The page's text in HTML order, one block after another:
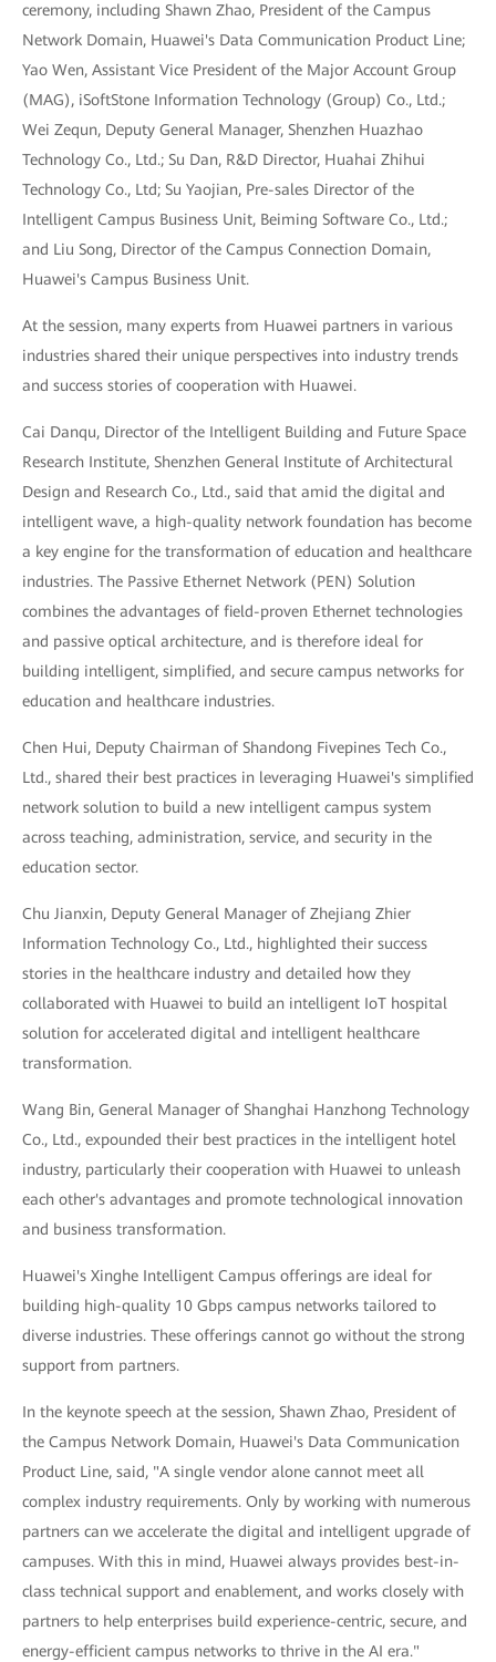
ceremony, including Shawn Zhao, President of the Campus
Network Domain, Huawei's Data Communication Product Line;
Yao Wen, Assistant Vice President of the Major Account Group
(MAG), iSoftStone Information Technology (Group) Co., Ltd.;
Wei Zequn, Deputy General Manager, Shenzhen Huazhao
Technology Co., Ltd.; Su Dan, R&D Director, Huahai Zhihui
Technology Co., Ltd; Su Yaojian, Pre-sales Director of the
Intelligent Campus Business Unit, Beiming Software Co., Ltd.;
and Liu Song, Director of the Campus Connection Domain,
Huawei's Campus Business Unit.
At the session, many experts from Huawei partners in various
industries shared their unique perspectives into industry trends
and success stories of cooperation with Huawei.
Cai Danqu, Director of the Intelligent Building and Future Space
Research Institute, Shenzhen General Institute of Architectural
Design and Research Co., Ltd., said that amid the digital and
intelligent wave, a high-quality network foundation has become
a key engine for the transformation of education and healthcare
industries. The Passive Ethernet Network (PEN) Solution
combines the advantages of field-proven Ethernet technologies
and passive optical architecture, and is therefore ideal for
building intelligent, simplified, and secure campus networks for
education and healthcare industries.
Chen Hui, Deputy Chairman of Shandong Fivepines Tech Co.,
Ltd., shared their best practices in leveraging Huawei's simplified
network solution to build a new intelligent campus system
across teaching, administration, service, and security in the
education sector.
Chu Jianxin, Deputy General Manager of Zhejiang Zhier
Information Technology Co., Ltd., highlighted their success
stories in the healthcare industry and detailed how they
collaborated with Huawei to build an intelligent IoT hospital
solution for accelerated digital and intelligent healthcare
transformation.
Wang Bin, General Manager of Shanghai Hanzhong Technology
Co., Ltd., expounded their best practices in the intelligent hotel
industry, particularly their cooperation with Huawei to unleash
each other's advantages and promote technological innovation
and business transformation.
Huawei's Xinghe Intelligent Campus offerings are ideal for
building high-quality 10 Gbps campus networks tailored to
diverse industries. These offerings cannot go without the strong
support from partners.
In the keynote speech at the session, Shawn Zhao, President of
the Campus Network Domain, Huawei's Data Communication
Product Line, said, "A single vendor alone cannot meet all
complex industry requirements. Only by working with numerous
partners can we accelerate the digital and intelligent upgrade of
campuses. With this in mind, Huawei always provides best-in-
class technical support and enablement, and works closely with
partners to help enterprises build experience-centric, secure, and
energy-efficient campus networks to thrive in the AI era."